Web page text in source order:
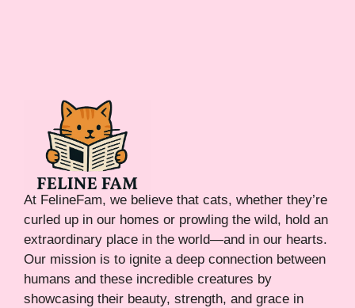
At FelineFam, we believe that cats, whether they’re
curled up in our homes or prowling the wild, hold an
extraordinary place in the world—and in our hearts.
Our mission is to ignite a deep connection between
humans and these incredible creatures by
showcasing their beauty, strength, and grace in